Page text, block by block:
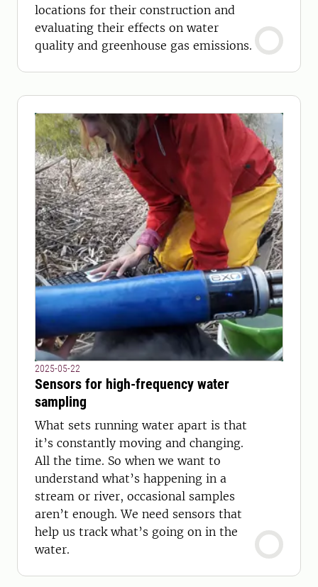
locations for their construction and
evaluating their effects on water
quality and greenhouse gas emissions.
2025-05-22
Sensors for high-frequency water
sampling
What sets running water apart is that
it’s constantly moving and changing.
All the time. So when we want to
understand what’s happening in a
stream or river, occasional samples
aren’t enough. We need sensors that
help us track what’s going on in the
water.